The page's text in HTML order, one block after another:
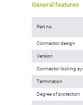
General features
Part no.
Connector design
Version
Connector locking
Termination
Degree of protection